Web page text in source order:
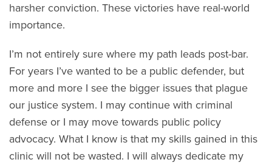
harsher conviction. These victories have real-world
importance.
I’m not entirely sure where my path leads post-bar.
For years I’ve wanted to be a public defender, but
more and more I see the bigger issues that plague
our justice system. I may continue with criminal
defense or I may move towards public policy
advocacy. What I know is that my skills gained in this
clinic will not be wasted. I will always dedicate my